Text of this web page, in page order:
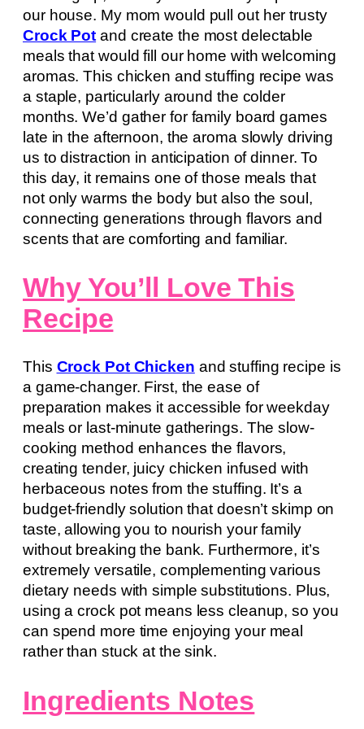
our house. My mom would pull out her trusty
Crock Pot and create the most delectable
meals that would fill our home with welcoming
aromas. This chicken and stuffing recipe was
a staple, particularly around the colder
months. We’d gather for family board games
late in the afternoon, the aroma slowly driving
us to distraction in anticipation of dinner. To
this day, it remains one of those meals that
not only warms the body but also the soul,
connecting generations through flavors and
scents that are comforting and familiar.
Why You’ll Love This
Recipe
This Crock Pot Chicken and stuffing recipe is
a game-changer. First, the ease of
preparation makes it accessible for weekday
meals or last-minute gatherings. The slow-
cooking method enhances the flavors,
creating tender, juicy chicken infused with
herbaceous notes from the stuffing. It’s a
budget-friendly solution that doesn’t skimp on
taste, allowing you to nourish your family
without breaking the bank. Furthermore, it’s
extremely versatile, complementing various
dietary needs with simple substitutions. Plus,
using a crock pot means less cleanup, so you
can spend more time enjoying your meal
rather than stuck at the sink.
Ingredients Notes